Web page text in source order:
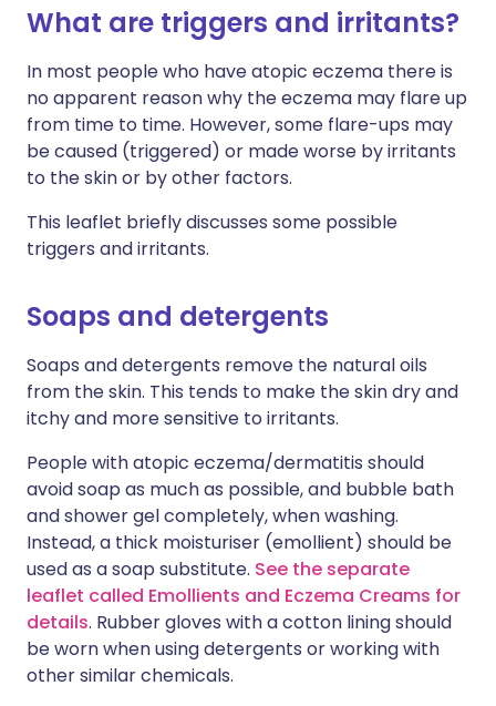
What are triggers and irritants?
In most people who have atopic eczema there is
no apparent reason why the eczema may flare up
from time to time. However, some flare-ups may
be caused (triggered) or made worse by irritants
to the skin or by other factors.
This leaflet briefly discusses some possible
triggers and irritants.
Soaps and detergents
Soaps and detergents remove the natural oils
from the skin. This tends to make the skin dry and
itchy and more sensitive to irritants.
People with atopic eczema/dermatitis should
avoid soap as much as possible, and bubble bath
and shower gel completely, when washing.
Instead, a thick moisturiser (emollient) should be
used as a soap substitute. See the separate
leaflet called Emollients and Eczema Creams for
details. Rubber gloves with a cotton lining should
be worn when using detergents or working with
other similar chemicals.